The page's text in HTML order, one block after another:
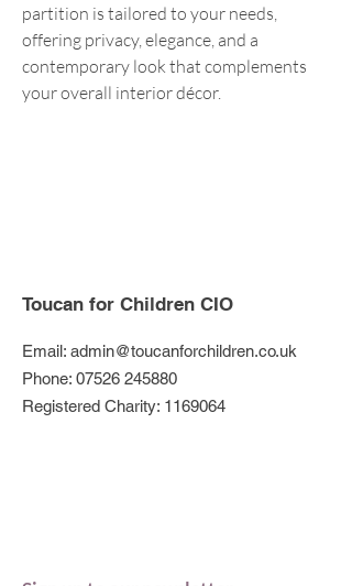
partition is tailored to your needs,
offering privacy, elegance, and a
contemporary look that complements
your overall interior décor.
Toucan for Children CIO
Email: admin@toucanforchildren.co.uk
Phone: 07526 245880
Registered Charity: 1169064